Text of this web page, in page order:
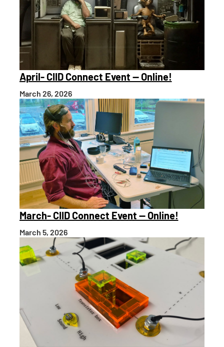
April- CIID Connect Event — Online!
March 26, 2026
March- CIID Connect Event — Online!
March 5, 2026